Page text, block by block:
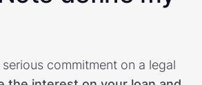
commitment on a legal